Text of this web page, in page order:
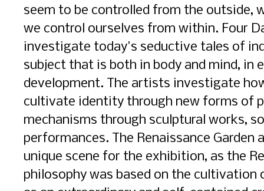
seem to be controlled from the outside,
we control ourselves from within. Four
investigate today's seductive tales of
subject that is both in body and mind,
development. The artists investigate
cultivate identity through new forms of
mechanisms through sculptural works,
performances. The Renaissance Garden
unique scene for the exhibition, as the
philosophy was based on the cultivation